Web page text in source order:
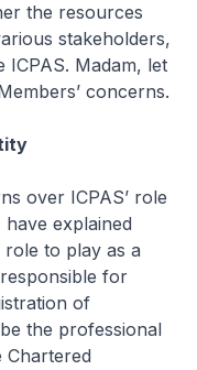
the resources
stakeholders,
ICPAS. Madam, let
concerns.
over ICPAS’ role
explained
role to play as a
for
of
the professional
Chartered